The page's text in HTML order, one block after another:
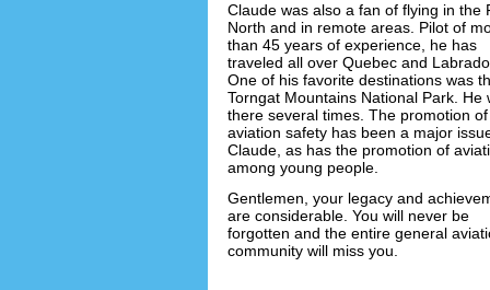
Claude was also a fan of flying in the
North and in remote areas. Pilot of
than 45 years of experience, he has
traveled all over Quebec and
One of his favorite destinations was
Torngat Mountains National Park. He
there several times. The promotion of
aviation safety has been a major
Claude, as has the promotion of
among young people.
Gentlemen, your legacy and
are considerable. You will never be
forgotten and the entire general
community will miss you.